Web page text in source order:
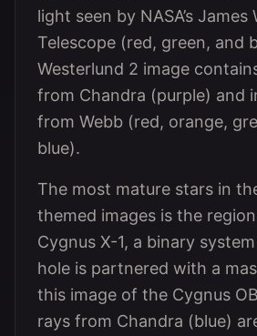
light seen by NASA’s James
Telescope (red, green, and
Westerlund 2 image
from Chandra (purple) and
from Webb (red, orange,
blue).
The most mature stars in
themed images is the
Cygnus X-1, a binary
hole is partnered with a
this image of the Cygnus
rays from Chandra (blue)